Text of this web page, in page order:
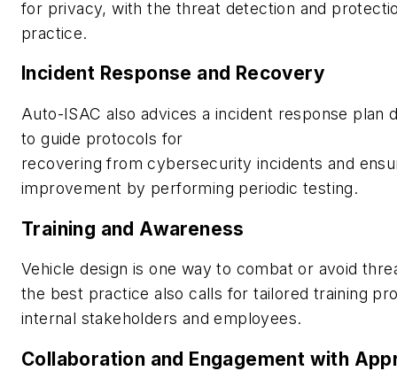
for privacy, with the threat detection and
practice.
Incident Response and Recovery
Auto-ISAC also advices a incident response plan
to guide protocols for
recovering from cybersecurity incidents and
improvement by performing periodic testing.
Training and Awareness
Vehicle design is one way to combat or avoid
the best practice also calls for tailored training
internal stakeholders and employees.
Collaboration and Engagement with